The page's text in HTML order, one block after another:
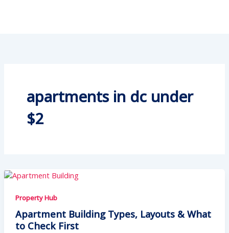
apartments in dc under
$2
Property Hub
Apartment Building Types, Layouts & What
to Check First